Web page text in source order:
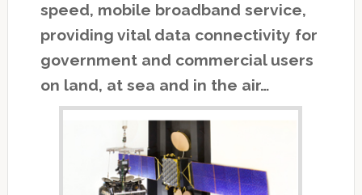
speed, mobile broadband service,
providing vital data connectivity for
government and commercial users
on land, at sea and in the air…